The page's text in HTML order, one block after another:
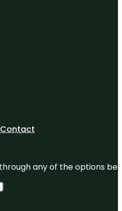
Contact
any of the options